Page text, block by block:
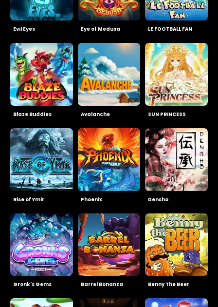
Avalanche
Eye of Medusa
SUN PRINCESS
Phoenix
LE FOOTBALL FAN
Blaze Buddies
Barrel Bonanza Benny The Beer
Densho
Rise of Ymir
Evil Eyes
Gronk's Gems